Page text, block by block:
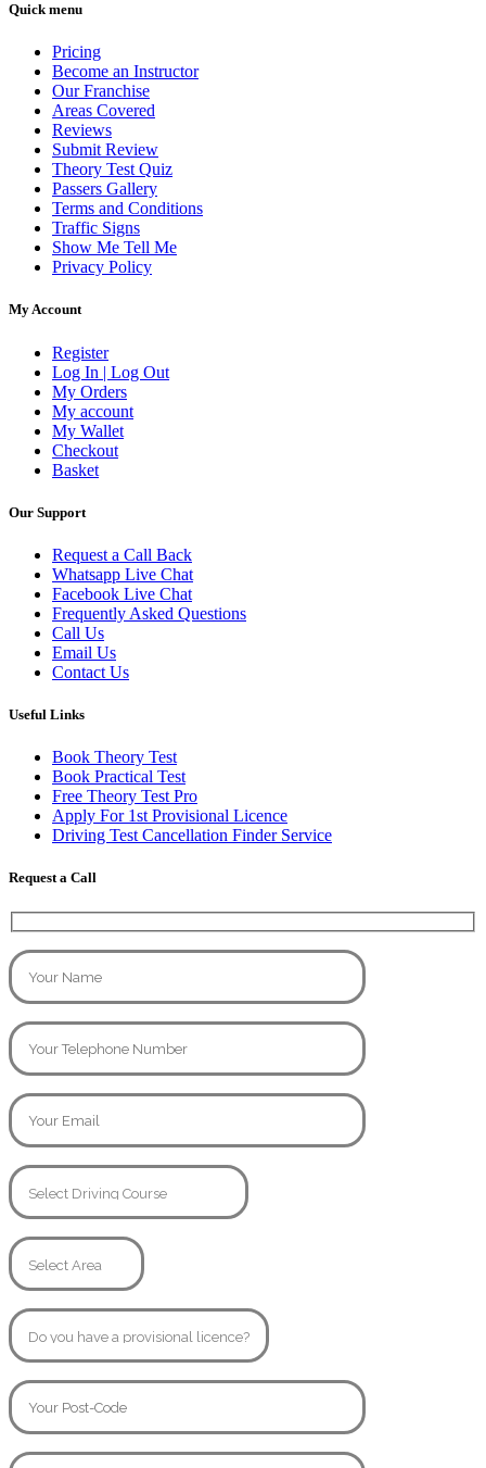
Quick menu
Pricing
Become an Instructor
Our Franchise
Areas Covered
Reviews
Submit Review
Theory Test Quiz
Passers Gallery
Terms and Conditions
Traffic Signs
Show Me Tell Me
Privacy Policy
My Account
Register
Log In | Log Out
My Orders
My account
My Wallet
Checkout
Basket
Our Support
Request a Call Back
Whatsapp Live Chat
Facebook Live Chat
Frequently Asked Questions
Call Us
Email Us
Contact Us
Useful Links
Book Theory Test
Book Practical Test
Free Theory Test Pro
Apply For 1st Provisional Licence
Driving Test Cancellation Finder Service
Request a Call